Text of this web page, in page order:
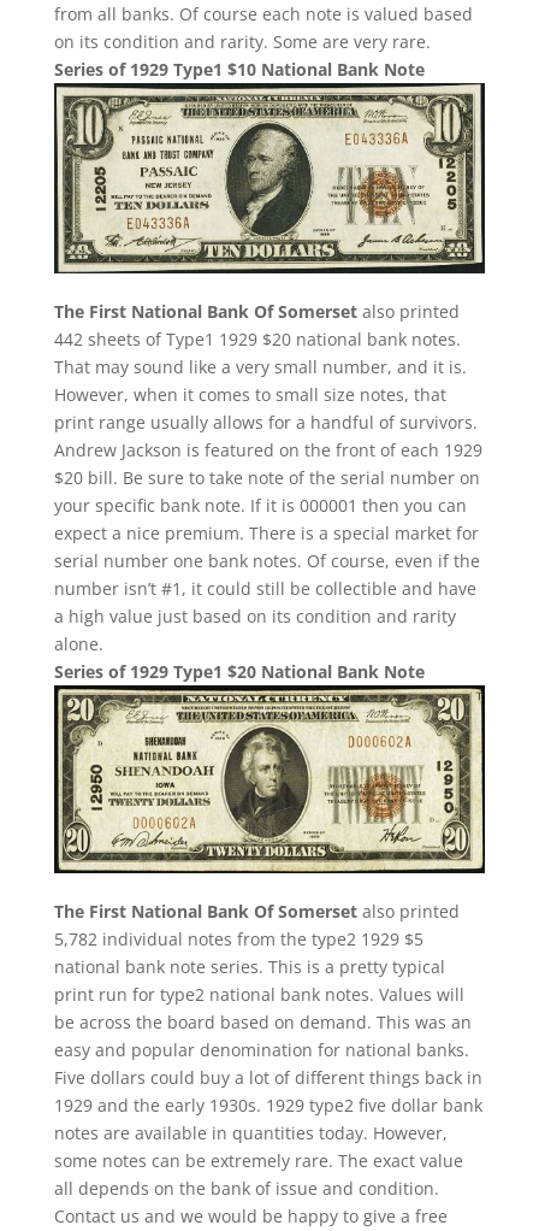
from all banks. Of course each note is valued based
on its condition and rarity. Some are very rare.
Series of 1929 Type1 $10 National Bank Note
The First National Bank Of Somersetalso printed
442 sheets of Type1 1929 $20 national bank notes.
That may sound like a very small number, and it is.
However, when it comes to small size notes, that
print range usually allows for a handful of survivors.
Andrew Jackson is featured on the front of each 1929
$20 bill. Be sure to take note of the serial number on
your specific bank note. If it is 000001 then you can
expect a nice premium. There is a special market for
serial number one bank notes. Of course, even if the
number isn’t #1, it could still be collectible and have
a high value just based on its condition and rarity
alone.
Series of 1929 Type1 $20 National Bank Note
The First National Bank Of Somersetalso printed
5,782 individual notes from the type2 1929 $5
national bank note series. This is a pretty typical
print run for type2 national bank notes. Values will
be across the board based on demand. This was an
easy and popular denomination for national banks.
Five dollars could buy a lot of different things back in
1929 and the early 1930s. 1929 type2 five dollar bank
notes are available in quantities today. However,
some notes can be extremely rare. The exact value
all depends on the bank of issue and condition.
Contact us and we would be happy to give a free